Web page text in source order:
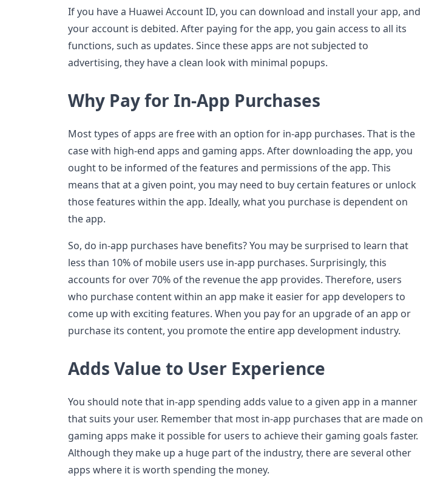
If you have a Huawei Account ID, you can download and install your app, and
your account is debited. After paying for the app, you gain access to all its
functions, such as updates. Since these apps are not subjected to
advertising, they have a clean look with minimal popups.
Why Pay for In-App Purchases
Most types of apps are free with an option for in-app purchases. That is the
case with high-end apps and gaming apps. After downloading the app, you
ought to be informed of the features and permissions of the app. This
means that at a given point, you may need to buy certain features or unlock
those features within the app. Ideally, what you purchase is dependent on
the app.
So, do in-app purchases have benefits? You may be surprised to learn that
less than 10% of mobile users use in-app purchases. Surprisingly, this
accounts for over 70% of the revenue the app provides. Therefore, users
who purchase content within an app make it easier for app developers to
come up with exciting features. When you pay for an upgrade of an app or
purchase its content, you promote the entire app development industry.
Adds Value to User Experience
You should note that in-app spending adds value to a given app in a manner
that suits your user. Remember that most in-app purchases that are made on
gaming apps make it possible for users to achieve their gaming goals faster.
Although they make up a huge part of the industry, there are several other
apps where it is worth spending the money.